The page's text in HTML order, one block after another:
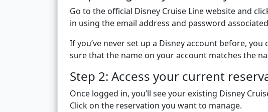
Go to the official Disney Cruise Line website and
in using the email address and password
If you’ve never set up a Disney account before,
sure that the name on your account matches the
Step 2: Access your current
Once logged in, you’ll see your existing Disney
Click on the reservation you want to manage.